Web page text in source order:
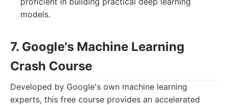
models.
7. Google's Machine Learning
Crash Course
Developed by Google's own machine learning
experts, this free course provides an accelerated